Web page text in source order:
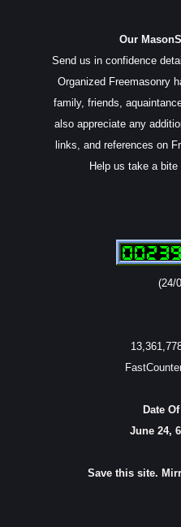
Our
Send us in confidence
Organized Freemasonry
family, friends,
also appreciate any
links, and references on
Help us take a bite
(24/
Date
June 24,
Save this site.